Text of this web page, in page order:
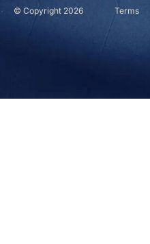
© Copyright 2026 Terms